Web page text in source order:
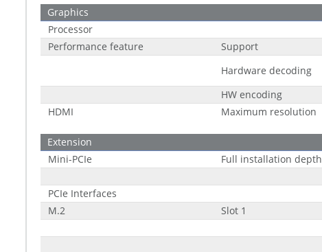
Graphics
Processor
Performance feature
Support
Hardware decoding
HW encoding
HDMI
Maximum resolution
Extension
Mini-PCIe
Full installation depth
PCIe Interfaces
M.2
Slot 1